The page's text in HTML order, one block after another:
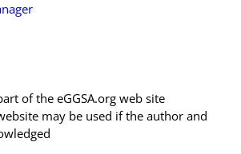
of the eGGSA.org web site
may be used if the author and